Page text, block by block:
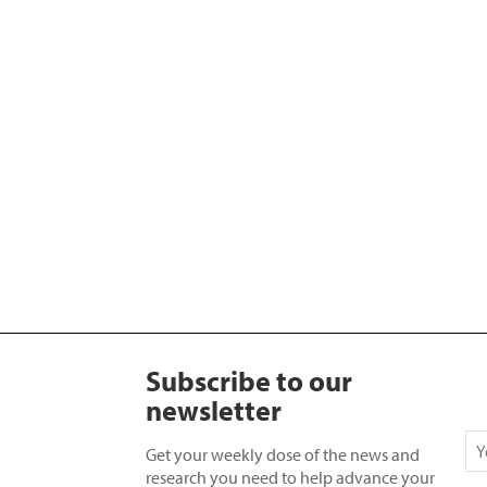
Subscribe to our
newsletter
Get your weekly dose of the news and
research you need to help advance your